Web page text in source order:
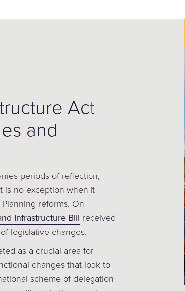
Act
and
periods of reflection,
is no exception when it
reforms. On
Infrastructure Bill received
legislative changes.
as a crucial area for
changes that look to
scheme of delegation